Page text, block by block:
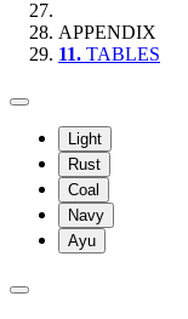
APPENDIX
11. TABLES
Light
Rust
Coal
Navy
Ayu